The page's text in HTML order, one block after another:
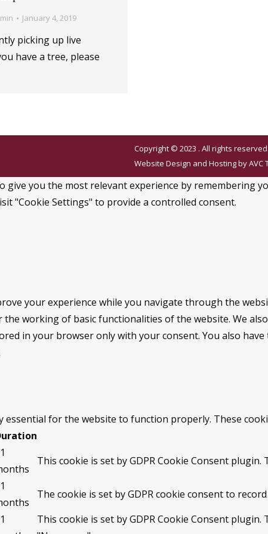
January 4, 2019
picking up live
have a tree, please
Copyright © 2023 . All rights
Website Design and Hosting byAVC
give you the most relevant experience by remembering
"Cookie Settings" to provide a controlled consent.
your experience while you navigate through the
working of basic functionalities of the website. We
in your browser only with your consent. You also
essential for the website to function properly. These
This cookie is set by GDPR Cookie Consent
The cookie is set by GDPR cookie consent to
This cookie is set by GDPR Cookie Consent